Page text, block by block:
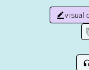
visual